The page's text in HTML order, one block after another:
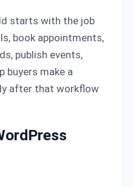
starts with the job
book appointments,
publish events,
buyers make a
after that workflow